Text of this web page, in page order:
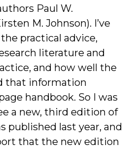
Paul W.
M. Johnson). I’ve
practical advice,
literature and
and how well the
that information
handbook. So I was
a new, third edition of
published last year, and
that the new edition